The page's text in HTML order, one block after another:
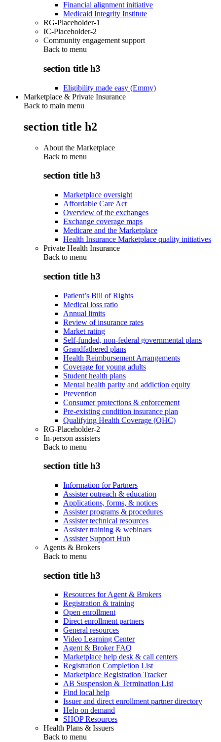
Financial alignment initiative
Medicaid Integrity Institute
RG-Placeholder-1
IC-Placeholder-2
Community engagement support
Back to menu
section title h3
Eligibility made easy (Emmy)
Marketplace & Private Insurance
Back to main menu
section title h2
About the Marketplace
Back to menu
section title h3
Marketplace oversight
Affordable Care Act
Overview of the exchanges
Exchange coverage maps
Medicare and the Marketplace
Health Insurance Marketplace quality initiatives
Private Health Insurance
Back to menu
section title h3
Patient’s Bill of Rights
Medical loss ratio
Annual limits
Review of insurance rates
Market rating
Self-funded, non-federal governmental plans
Grandfathered plans
Health Reimbursement Arrangements
Coverage for young adults
Student health plans
Mental health parity and addiction equity
Prevention
Consumer protections & enforcement
Pre-existing condition insurance plan
Qualifying Health Coverage (QHC)
RG-Placeholder-2
In-person assisters
Back to menu
section title h3
Information for Partners
Assister outreach & education
Applications, forms, & notices
Assister programs & procedures
Assister technical resources
Assister training & webinars
Assister Support Hub
Agents & Brokers
Back to menu
section title h3
Resources for Agent & Brokers
Registration & training
Open enrollment
Direct enrollment partners
General resources
Video Learning Center
Agent & Broker FAQ
Marketplace help desk & call centers
Registration Completion List
Marketplace Registration Tracker
AB Suspension & Termination List
Find local help
Issuer and direct enrollment partner directory
Help on demand
SHOP Resources
Health Plans & Issuers
Back to menu